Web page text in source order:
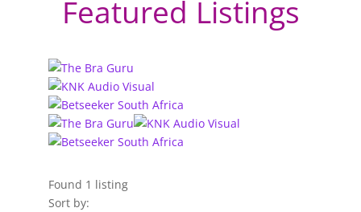
Featured Listings
Found 1 listing
Sort by: